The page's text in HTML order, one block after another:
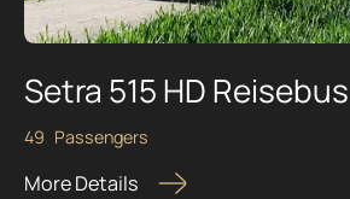
Setra 515 HD Reisebus
49 Passengers
More Details